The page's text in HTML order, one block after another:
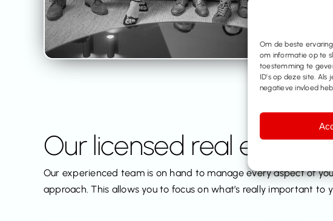
Om de beste
om informatie op te
toestemming te
ID’s op deze site.
negatieve invloed
Our licensed real estate
Our experienced team is on hand to manage every aspect of
approach. This allows you to focus on what’s really important